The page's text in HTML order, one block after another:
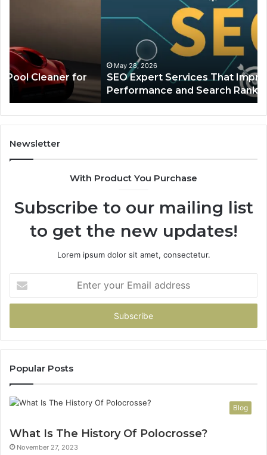
Performance
and
Search
Rankings
May 28, 2026
SEO Expert Services That Improve Website
Performance and Search Rankings
in
Newsletter
With Product You Purchase
Subscribe to our mailing list
to get the new updates!
Lorem ipsum dolor sit amet, consectetur.
your
Email
Popular Posts
Blog
What Is The History Of Polocrosse?
November 27, 2023